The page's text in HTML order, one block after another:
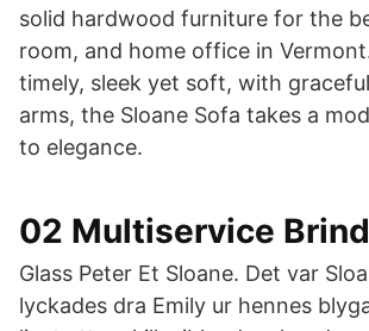
solid hardwood furniture for the
room, and home office in
timely, sleek yet soft, with
arms, the Sloane Sofa takes a
to elegance.
02 Multiservice
Glass Peter Et Sloane. Det var
lyckades dra Emily ur hennes